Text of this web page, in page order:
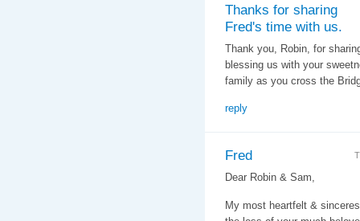
Thanks for sharing
Fred's time with us.
Thank you, Robin, for
blessing us with your
family as you cross the
reply
Fred
Dear Robin & Sam,
My most heartfelt &